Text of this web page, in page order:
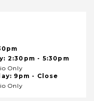
2:30pm - 5:30pm
Only
9pm - Close
Only